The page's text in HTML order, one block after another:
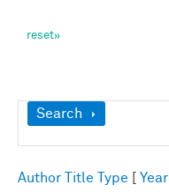
Show
Search
Author Title Type Year